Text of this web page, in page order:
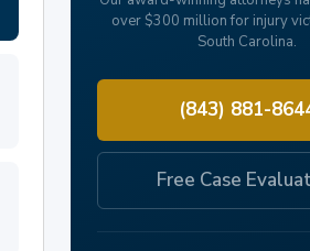
over $300 million for injury
South Carolina.
(843) 881-
Free Case